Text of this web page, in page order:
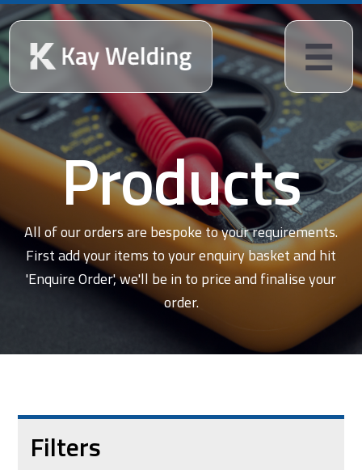
Products
All of our orders are bespoke to your requirements.
First add your items to your enquiry basket and hit
'Enquire Order', we'll be in to price and finalise your
order.
Filters